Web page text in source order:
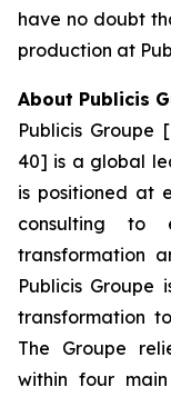
have no doubt
production at
About Publicis
Publicis Groupe
40] is a global
is positioned at
consulting to
transformation
Publicis Groupe
transformation
The Groupe
within four main